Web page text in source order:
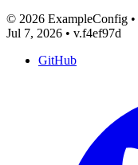
© 2026 ExampleConfig •
Jul 7, 2026 • v.f4ef97d
GitHub